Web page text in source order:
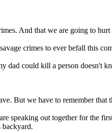
And that we are going to
crimes to ever befall this
dad could kill a person doesn't
But we have to remember that
speaking out together for the
backyard.